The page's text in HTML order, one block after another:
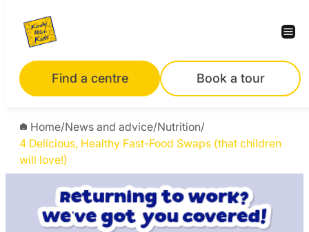
Find a centre Book a tour
Home/News and advice/Nutrition/
4 Delicious, Healthy Fast-Food Swaps (that children
will love!)